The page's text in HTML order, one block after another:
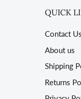
QUICK
Contact Us
About us
Shipping
Returns